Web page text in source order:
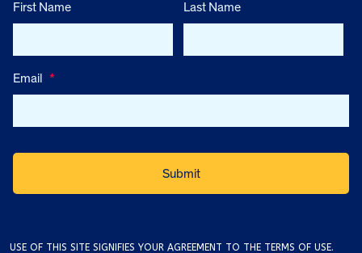
First Name Last Name
Email *
USE OF THIS SITE SIGNIFIES YOUR AGREEMENT TO THE TERMS OF USE.